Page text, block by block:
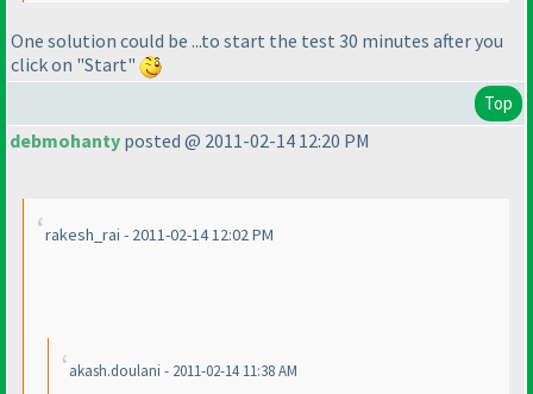
One solution could be ...to start the test 30 minutes after you
click on "Start"
Top
debmohanty posted @ 2011-02-14 12:20 PM
rakesh_rai - 2011-02-14 12:02 PM
akash.doulani - 2011-02-14 11:38 AM